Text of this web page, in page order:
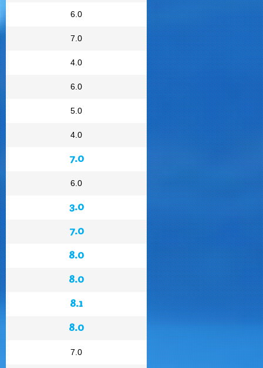
6.0
7.0
4.0
6.0
5.0
4.0
7.0
6.0
3.0
7.0
8.0
8.0
8.1
8.0
7.0